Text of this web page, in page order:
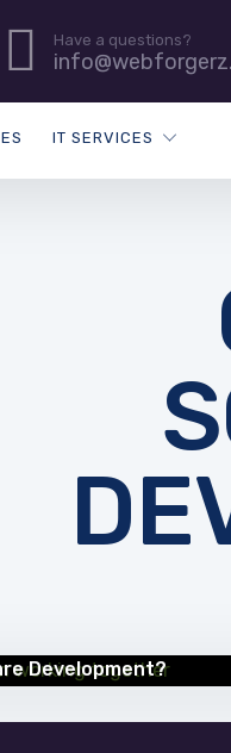
Have a questions?
IT SERVICES
Development?